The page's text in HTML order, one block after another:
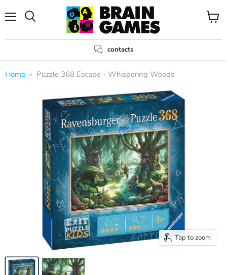
contacts
View
Home Puzzle 368 Escape - Whispering Woods
Tap to zoom